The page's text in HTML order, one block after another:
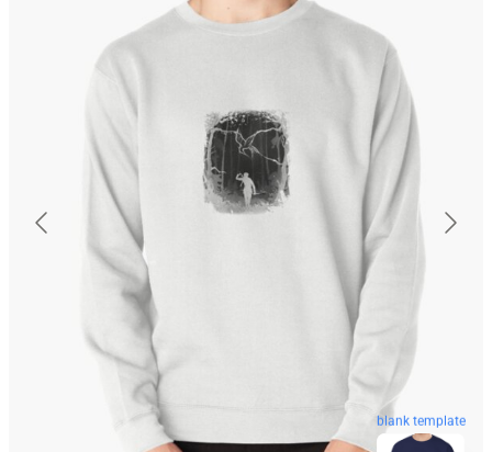
blank template